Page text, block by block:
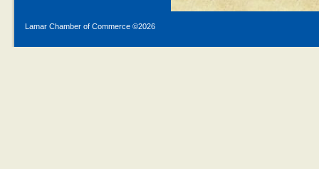
Lamar Chamber of Commerce ©2026